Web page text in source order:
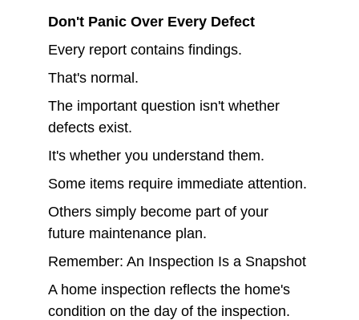
Don't Panic Over Every Defect
Every report contains findings.
That's normal.
The important question isn't whether
defects exist.
It's whether you understand them.
Some items require immediate attention.
Others simply become part of your
future maintenance plan.
Remember: An Inspection Is a Snapshot
A home inspection reflects the home's
condition on the day of the inspection.